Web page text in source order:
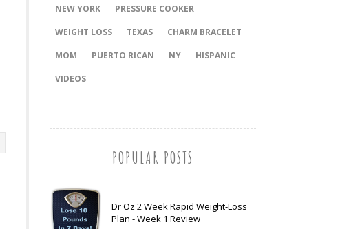
NEW YORK
PRESSURE COOKER
‎WEIGHT LOSS
TEXAS
CHARM BRACELET
MOM
PUERTO RICAN NY
HISPANIC
VIDEOS
POPULAR POSTS
Dr Oz 2 Week Rapid Weight-Loss
Plan - Week 1 Review